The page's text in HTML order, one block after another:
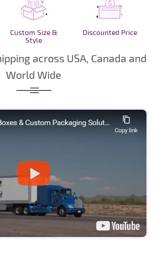
Custom Size &
Style
Discounted Price
across USA, Canada and
World Wide